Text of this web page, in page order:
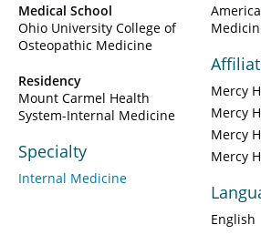
Medical School
Ohio University College of
Osteopathic Medicine
Residency
Mount Carmel Health
System-Internal Medicine
Specialty
Internal Medicine
Mercy
Mercy
Mercy
Mercy
English